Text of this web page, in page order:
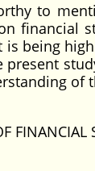
to
financial
is being
present
of
FINANCIAL